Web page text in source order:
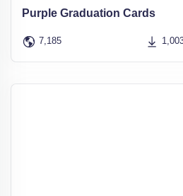
Purple Graduation Cards
7,185